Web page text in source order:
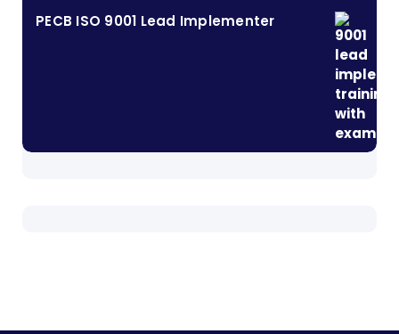
PECB ISO 9001 Lead Implementer